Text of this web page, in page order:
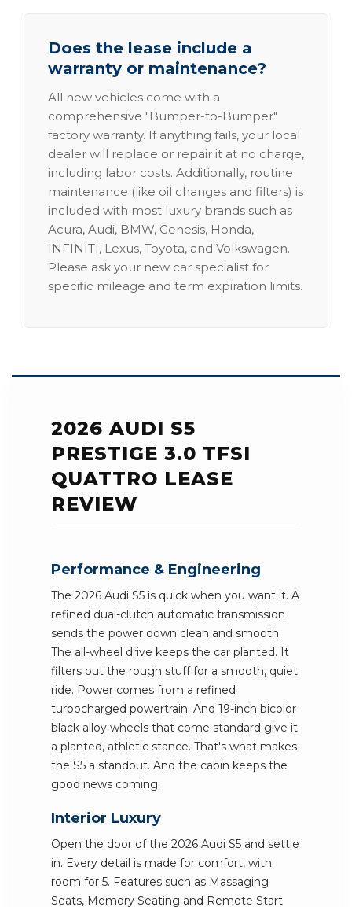
Does the lease include a
warranty or maintenance?
All new vehicles come with a
comprehensive "Bumper-to-Bumper"
factory warranty. If anything fails, your local
dealer will replace or repair it at no charge,
including labor costs. Additionally, routine
maintenance (like oil changes and filters) is
included with most luxury brands such as
Acura, Audi, BMW, Genesis, Honda,
INFINITI, Lexus, Toyota, and Volkswagen.
Please ask your new car specialist for
specific mileage and term expiration limits.
2026 AUDI S5
PRESTIGE 3.0 TFSI
QUATTRO LEASE
REVIEW
Performance & Engineering
The 2026 Audi S5 is quick when you want it. A
refined dual-clutch automatic transmission
sends the power down clean and smooth.
The all-wheel drive keeps the car planted. It
filters out the rough stuff for a smooth, quiet
ride. Power comes from a refined
turbocharged powertrain. And 19-inch bicolor
black alloy wheels that come standard give it
a planted, athletic stance. That's what makes
the S5 a standout. And the cabin keeps the
good news coming.
Interior Luxury
Open the door of the 2026 Audi S5 and settle
in. Every detail is made for comfort, with
room for 5. Features such as Massaging
Seats, Memory Seating and Remote Start